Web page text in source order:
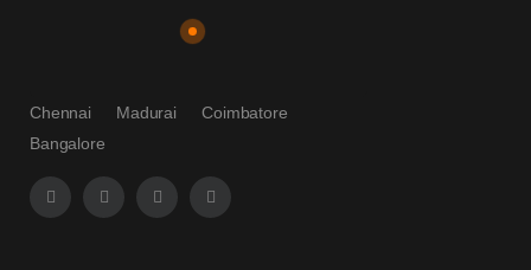
Chennai Madurai
Coimbatore
Bangalore